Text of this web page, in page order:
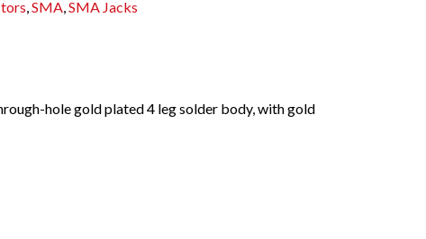
,SMA,SMA Jacks
hole gold plated 4 leg solder body, with gold